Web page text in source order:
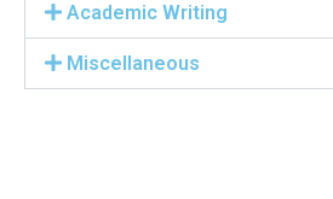
Academic Writing
Miscellaneous